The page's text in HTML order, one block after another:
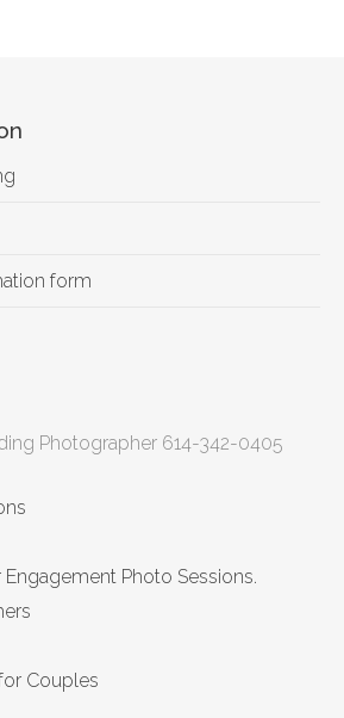
form
Photographer 614-342-0405
Photo Sessions.
Couples